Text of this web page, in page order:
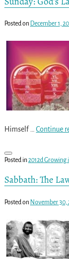
Posted on December 1,
Himself … Continue
Posted in2012d Growing
Sabbath: The
Posted on November 30,